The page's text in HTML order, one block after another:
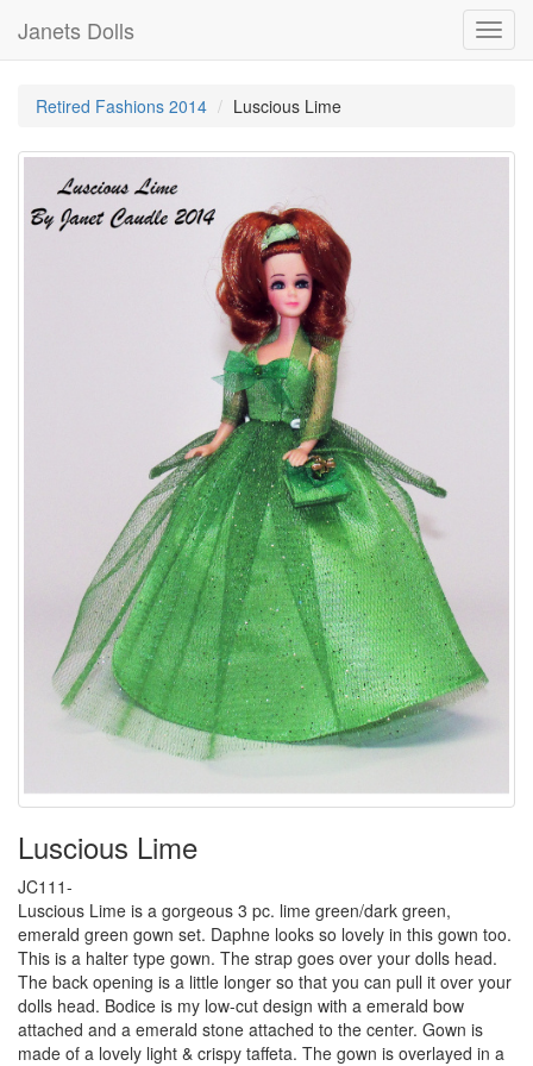
Janets Dolls
Retired Fashions 2014 Luscious Lime
Luscious Lime
JC111-
Luscious Lime is a gorgeous 3 pc. lime green/dark green,
emerald green gown set. Daphne looks so lovely in this gown too.
This is a halter type gown. The strap goes over your dolls head.
The back opening is a little longer so that you can pull it over your
dolls head. Bodice is my low-cut design with a emerald bow
attached and a emerald stone attached to the center. Gown is
made of a lovely light & crispy taffeta. The gown is overlayed in a